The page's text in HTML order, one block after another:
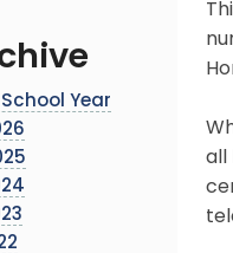
Year
all